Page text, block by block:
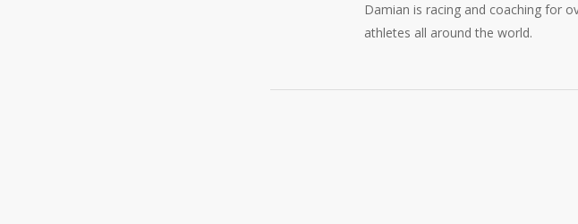
Damian is racing and coaching for
athletes all around the world.